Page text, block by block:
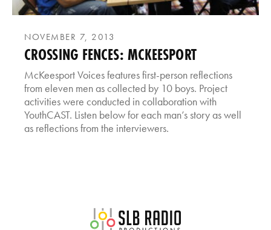
NOVEMBER 7, 2013
CROSSING FENCES: MCKEESPORT
McKeesport Voices features first-person reflections
from eleven men as collected by 10 boys. Project
activities were conducted in collaboration with
YouthCAST. Listen below for each man’s story as well
as reflections from the interviewers.
SLB Radio